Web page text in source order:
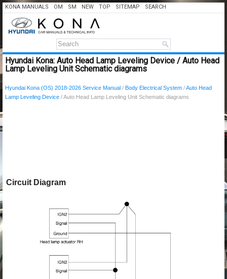
KONA MANUALS OM SM NEW TOP SITEMAP SEARCH
Hyundai Kona: Auto Head Lamp Leveling Device / Auto Head
Lamp Leveling Unit Schematic diagrams
Hyundai Kona (OS) 2018-2026 Service Manual / Body Electrical System /Auto Head
Lamp Leveling Device / Auto Head Lamp Leveling Unit Schematic diagrams
Circuit Diagram